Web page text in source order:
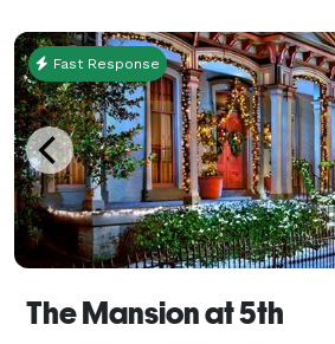
Fast Response
The Mansion at 5th